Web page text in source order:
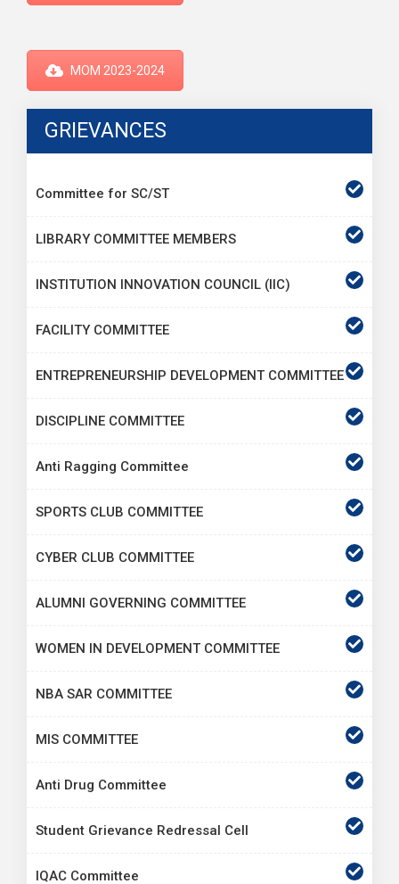
MOM 2023-2024
GRIEVANCES
Committee for SC/ST
LIBRARY COMMITTEE MEMBERS
INSTITUTION INNOVATION COUNCIL (IIC)
FACILITY COMMITTEE
ENTREPRENEURSHIP DEVELOPMENT COMMITTEE
DISCIPLINE COMMITTEE
Anti Ragging Committee
SPORTS CLUB COMMITTEE
CYBER CLUB COMMITTEE
ALUMNI GOVERNING COMMITTEE
WOMEN IN DEVELOPMENT COMMITTEE
NBA SAR COMMITTEE
MIS COMMITTEE
Anti Drug Committee
Student Grievance Redressal Cell
IQAC Committee